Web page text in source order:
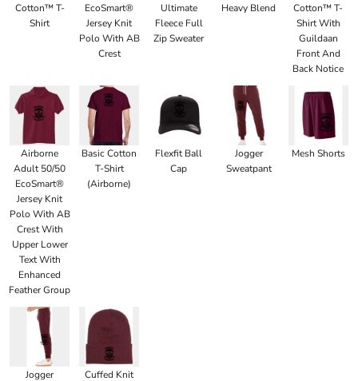
Cotton™ T-
Shirt
EcoSmart®
Jersey Knit
Polo With AB
Crest
Ultimate
Fleece Full
Zip Sweater
Heavy Blend
Cotton™ T-
Shirt With
Guildaan
Front And
Back Notice
Airborne
Adult 50/50
EcoSmart®
Jersey Knit
Polo With AB
Crest With
Upper Lower
Text With
Enhanced
Feather Group
Basic Cotton
T-Shirt
(Airborne)
Flexfit Ball
Cap
Jogger
Sweatpant
Mesh Shorts
Jogger Cuffed Knit